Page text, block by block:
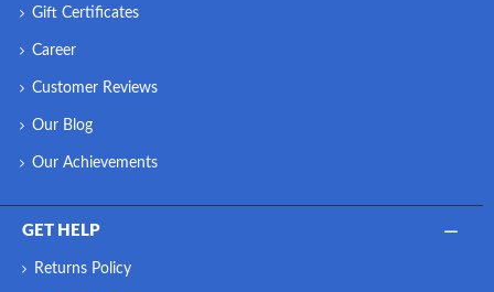
Gift Certificates
Career
Customer Reviews
Our Blog
Our Achievements
GET HELP
Returns Policy